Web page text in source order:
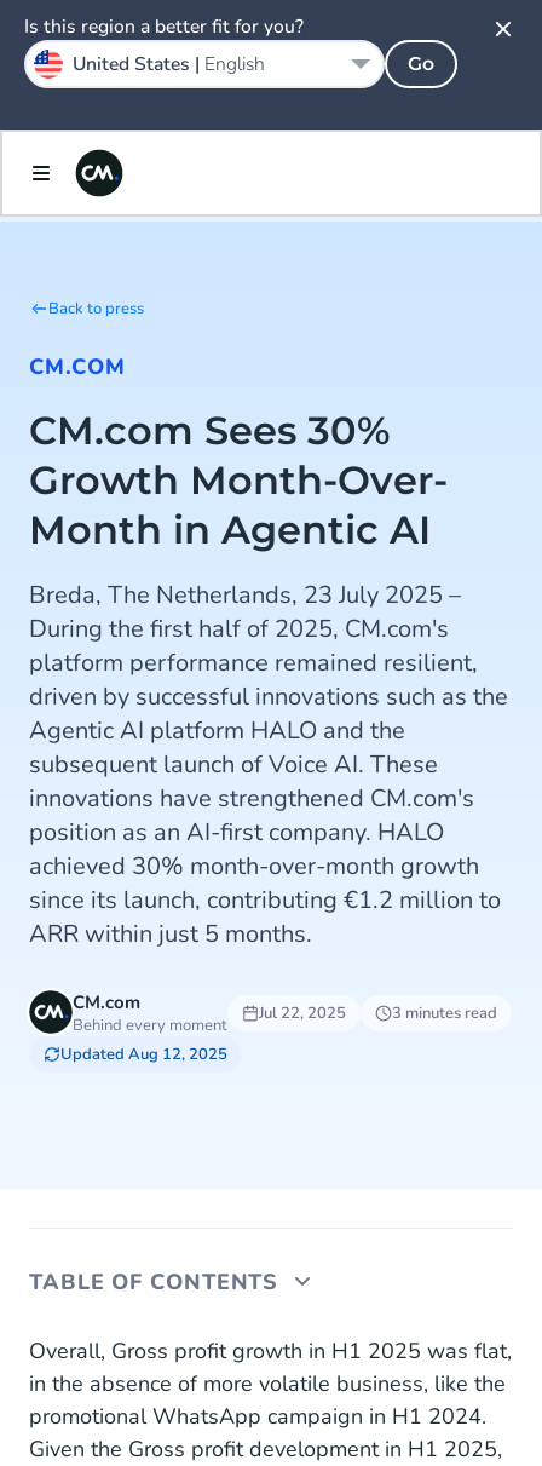
Back to press
CM.COM
CM.com Sees 30%
Growth Month-Over-
Month in Agentic AI
Breda, The Netherlands, 23 July 2025 –
During the first half of 2025, CM.com's
platform performance remained resilient,
driven by successful innovations such as the
Agentic AI platform HALO and the
subsequent launch of Voice AI. These
innovations have strengthened CM.com's
position as an AI-first company. HALO
achieved 30% month-over-month growth
since its launch, contributing €1.2 million to
ARR within just 5 months.
CM.com
Behind every moment
Jul 22, 2025
3 minutes read
Updated Aug 12, 2025
TABLE OF CONTENTS
Performance Customer Engagement Platform
Financial Highlights Q2 2025
Financial Highlights H1 2025
Overall, Gross profit growth in H1 2025 was flat,
in the absence of more volatile business, like the
promotional WhatsApp campaign in H1 2024.
Given the Gross profit development in H1 2025,
Is this region a better fit for you?
United States | English Go